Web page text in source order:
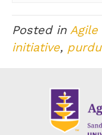
Posted in Agile
initiative,